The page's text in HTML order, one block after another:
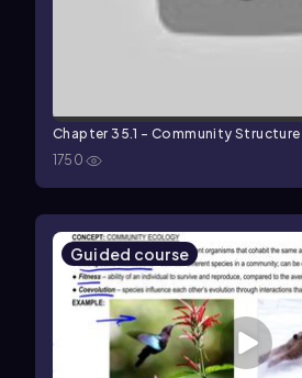
Chapter 35.1 - Community Structure
1750
Guided course